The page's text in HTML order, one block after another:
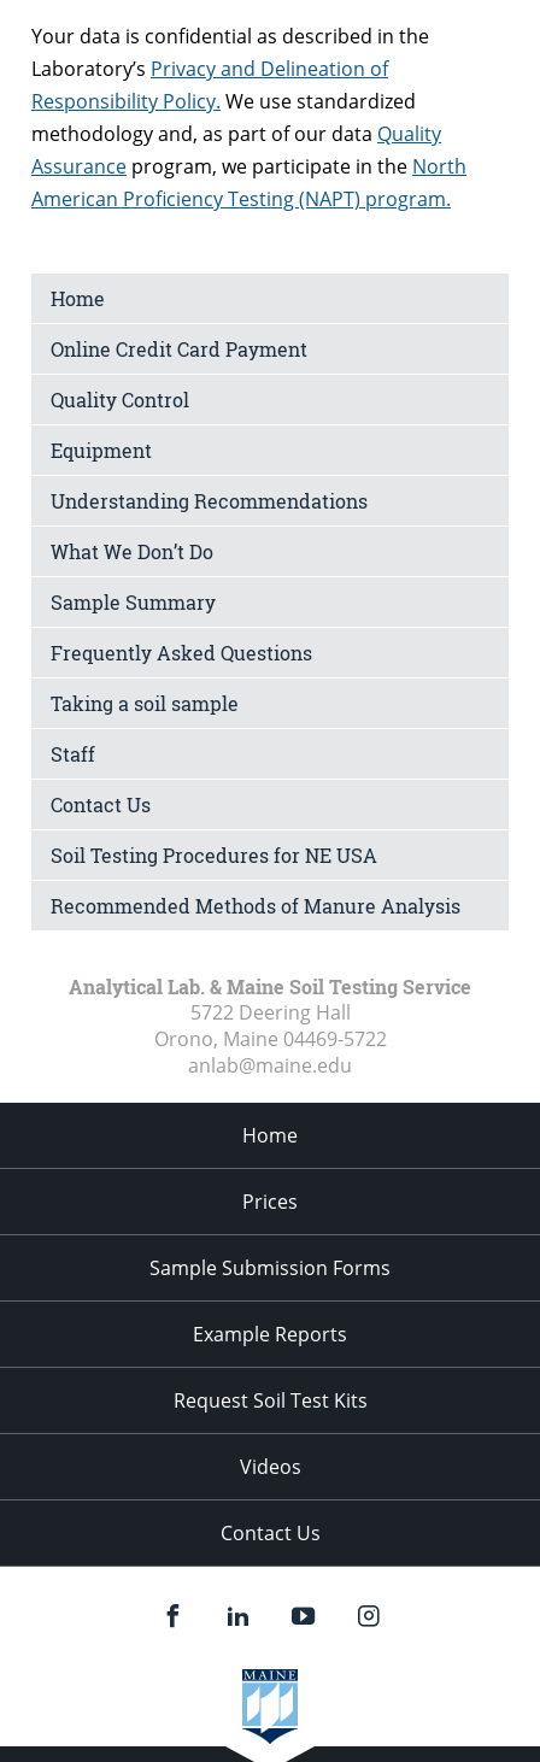
Your data is confidential as described in the
Laboratory’s Privacy and Delineation of
Responsibility Policy. We use standardized
methodology and, as part of our data Quality
Assurance program, we participate in the North
American Proficiency Testing (NAPT) program.
Home
Online Credit Card Payment
Quality Control
Equipment
Understanding Recommendations
What We Don’t Do
Sample Summary
Frequently Asked Questions
Taking a soil sample
Staff
Contact Us
Soil Testing Procedures for NE USA
Recommended Methods of Manure Analysis
Analytical Lab. & Maine Soil Testing Service
5722 Deering Hall
Orono, Maine 04469-5722
anlab@maine.edu
Home
Prices
Sample Submission Forms
Example Reports
Request Soil Test Kits
Videos
Contact Us